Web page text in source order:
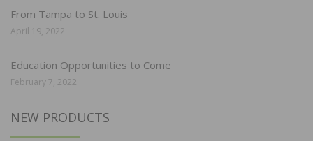
From Tampa to St. Louis
April 19, 2022
Education Opportunities to Come
February 7, 2022
NEW PRODUCTS